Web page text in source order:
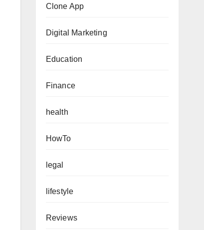
Clone App
Digital Marketing
Education
Finance
health
HowTo
legal
lifestyle
Reviews